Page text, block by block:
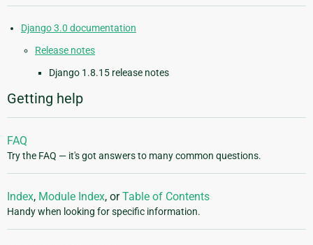
Django 3.0 documentation
Release notes
Django 1.8.15 release notes
Getting help
FAQ
Try the FAQ — it's got answers to many common questions.
Index, Module Index, orTable of Contents
Handy when looking for specific information.